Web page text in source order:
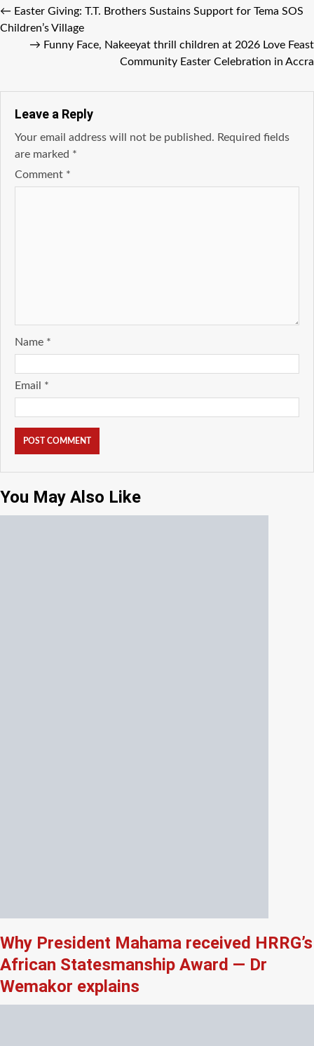
← Easter Giving: T.T. Brothers Sustains Support for Tema SOS
Children’s Village
→ Funny Face, Nakeeyat thrill children at 2026 Love Feast
Community Easter Celebration in Accra
Leave a Reply
Your email address will not be published. Required fields
are marked *
Comment *
Name *
Email *
You May Also Like
Why President Mahama received HRRG’s
African Statesmanship Award — Dr
Wemakor explains